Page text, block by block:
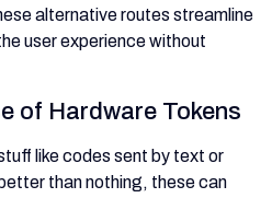
alternative routes streamline
user experience without
of Hardware Tokens
like codes sent by text or
than nothing, these can